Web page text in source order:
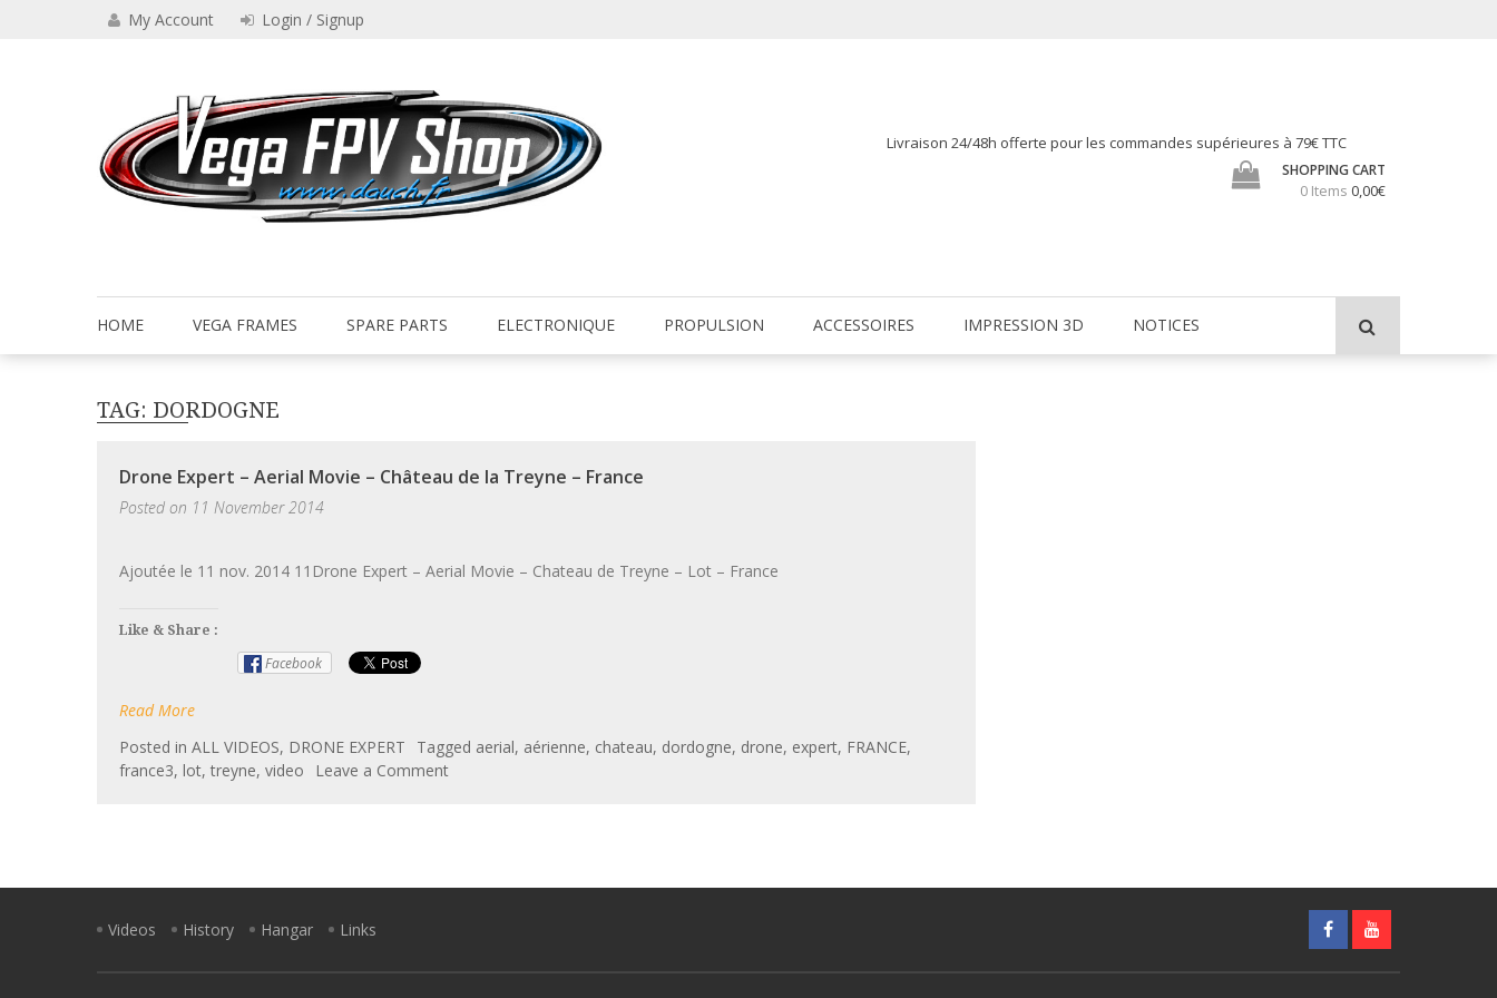
My Account Login / Signup
Livraison 24/48h offerte pour les commandes supérieures à 79€ TTC
SHOPPING CART
0 Items 0,00€
HOME VEGA FRAMES SPARE PARTS ELECTRONIQUE PROPULSION ACCESSOIRES IMPRESSION 3D NOTICES
TAG: DORDOGNE
Drone Expert – Aerial Movie – Château de la Treyne – France
Posted on 11 November 2014
Ajoutée le 11 nov. 2014 11Drone Expert – Aerial Movie – Chateau de Treyne – Lot – France
Like & Share :
Facebook
Read More
Posted in ALL VIDEOS, DRONE EXPERT Tagged aerial, aérienne, chateau, dordogne, drone, expert, FRANCE,
france3, lot, treyne, video Leave a Commenton
Movie
Videos History Hangar Links